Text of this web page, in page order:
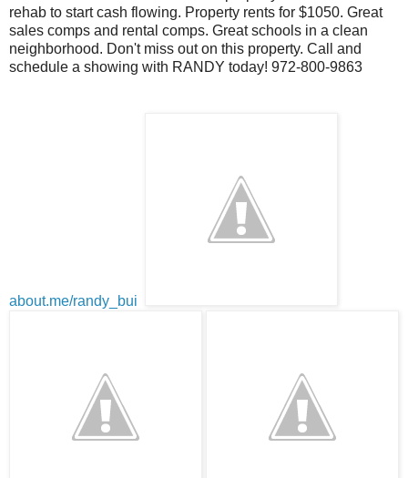
rehab to start cash flowing. Property rents for $1050. Great
sales comps and rental comps. Great schools in a clean
neighborhood. Don't miss out on this property. Call and
schedule a showing with RANDY today! 972-800-9863
about.me/randy_bui